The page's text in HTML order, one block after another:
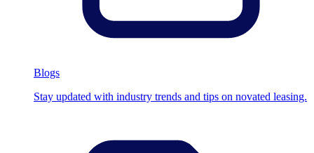
Blogs
Stay updated with industry trends and tips on novated leasing.